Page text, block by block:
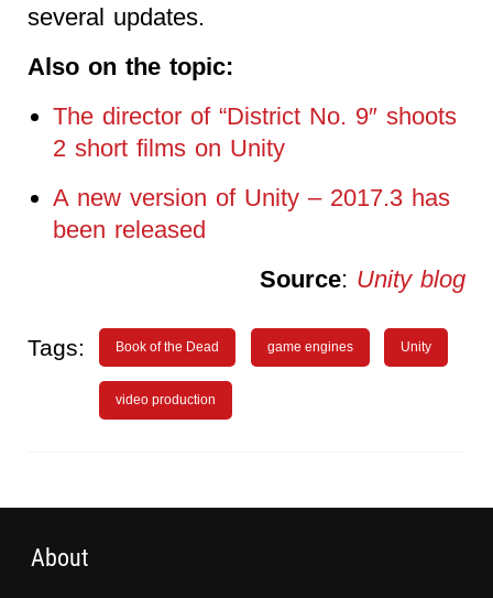
several updates.
Also on the topic:
The director of “District No. 9″ shoots
2 short films on Unity
A new version of Unity – 2017.3 has
been released
Source: Unity blog
Tags: Book of the Dead game engines Unity
video production
About